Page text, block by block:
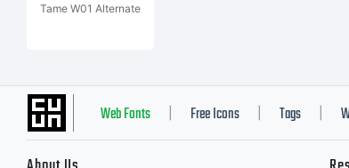
Tame W01 Alternate
Web Fonts Free Icons Tags